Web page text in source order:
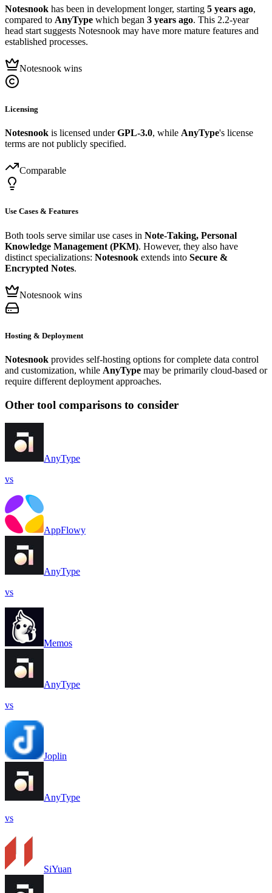
Notesnook has been in development longer, starting 5 years ago,
compared to AnyType which began 3 years ago. This 2.2-year
head start suggests Notesnook may have more mature features and
established processes.
Notesnook wins
Licensing
Notesnook is licensed underGPL-3.0, while AnyType's license
terms are not publicly specified.
Comparable
Use Cases & Features
Both tools serve similar use cases in Note-Taking, Personal
Knowledge Management (PKM). However, they also have
distinct specializations: Notesnook extends into Secure &
Encrypted Notes.
Notesnook wins
Hosting & Deployment
Notesnook provides self-hosting options for complete data control
and customization, while AnyType may be primarily cloud-based or
require different deployment approaches.
Other tool comparisons to consider
AnyType
vs
AppFlowy
AnyType
vs
Memos
AnyType
vs
Joplin
AnyType
vs
SiYuan